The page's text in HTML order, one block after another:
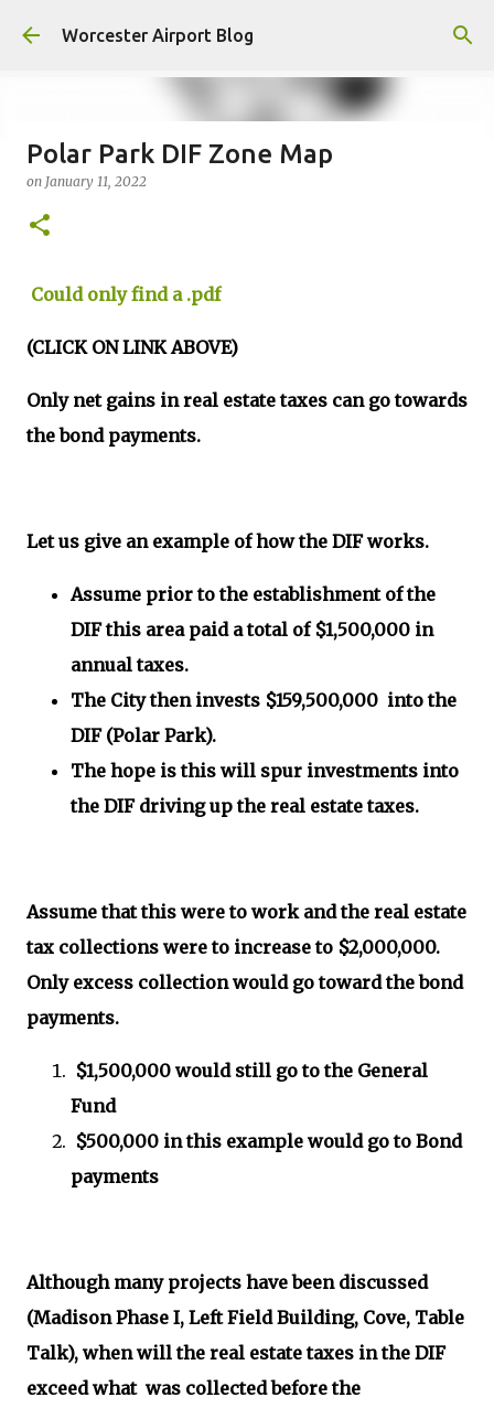
Skip to main content
Worcester Airport Blog
Fiscal 2023 DIF Account
on
Polar Park DIF Zone Map
on January 11, 2022
Could only find a .pdf
(CLICK ON LINK ABOVE)
Only net gains in real estate taxes can go towards
the bond payments.
Let us give an example of how the DIF works.
Assume prior to the establishment of the
DIF this area paid a total of $1,500,000 in
annual taxes.
The City then invests $159,500,000 into the
DIF (Polar Park).
The hope is this will spur investments into
the DIF driving up the real estate taxes.
Assume that this were to work and the real estate
tax collections were to increase to $2,000,000.
Only excess collection would go toward the bond
payments.
$1,500,000 would still go to the General
Fund
$500,000 in this example would go to Bond
payments
Although many projects have been discussed
(Madison Phase I, Left Field Building, Cove, Table
Talk), when will the real estate taxes in the DIF
exceed what was collected before the